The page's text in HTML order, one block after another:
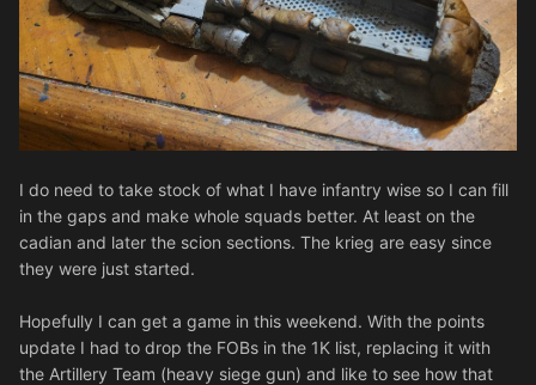
I do need to take stock of what I have infantry wise so I can fill
in the gaps and make whole squads better. At least on the
cadian and later the scion sections. The krieg are easy since
they were just started.
Hopefully I can get a game in this weekend. With the points
update I had to drop the FOBs in the 1K list, replacing it with
the Artillery Team (heavy siege gun) and like to see how that